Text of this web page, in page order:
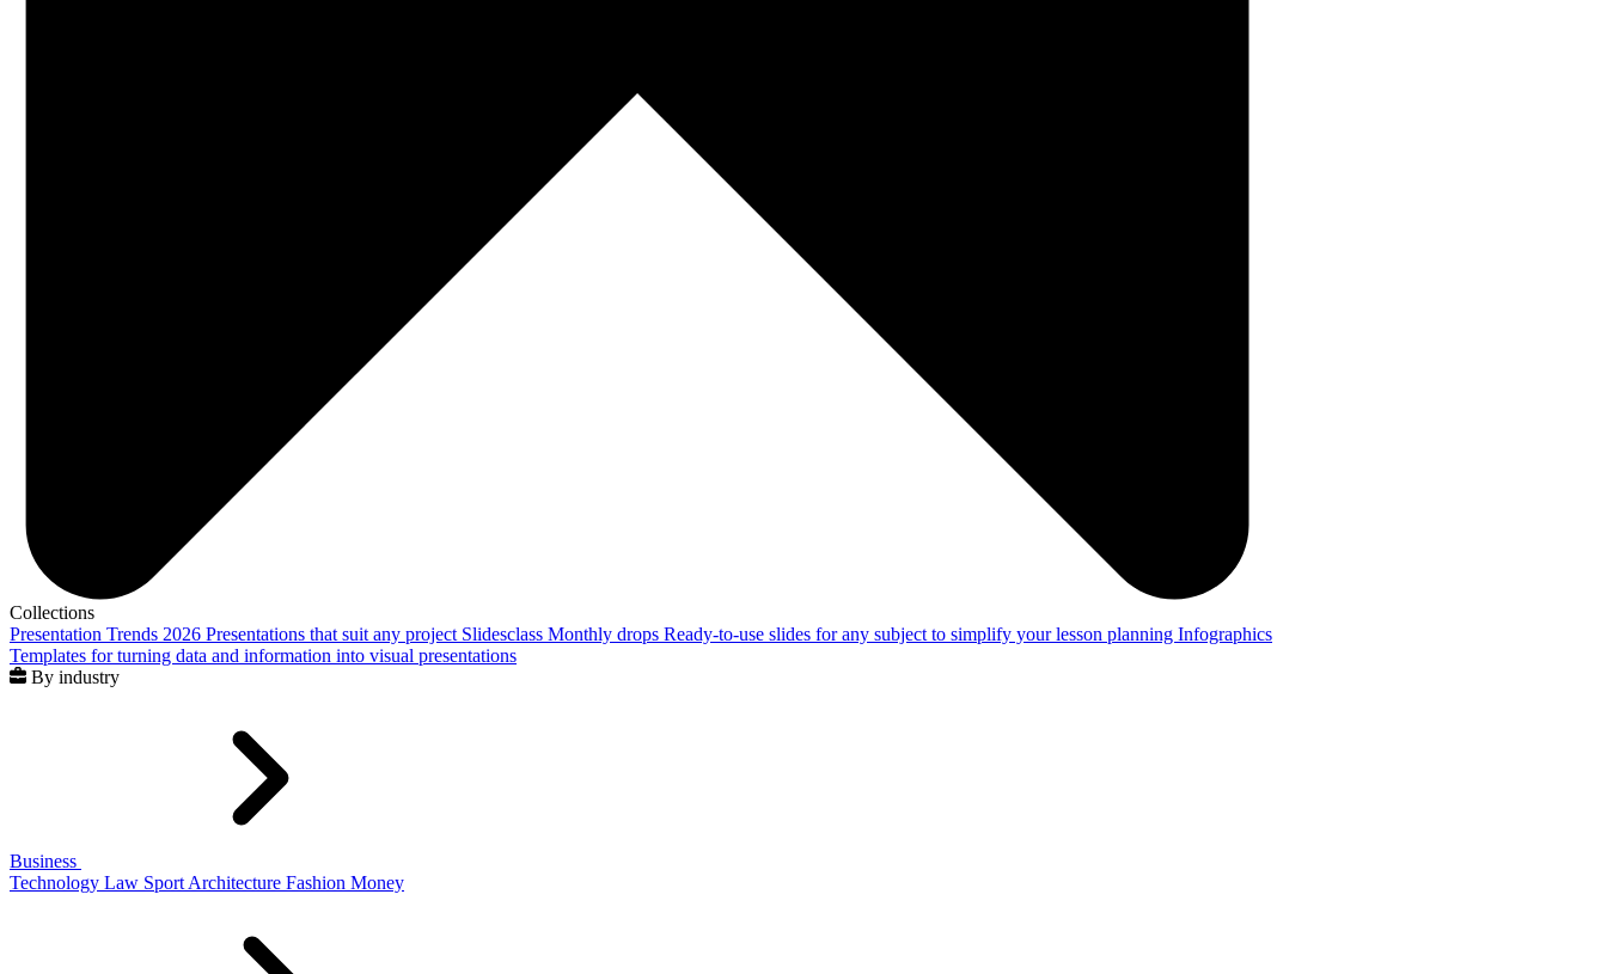
Collections
Presentation Trends 2026 Presentations that suit any project Slidesclass Monthly drops Ready-to-use slides for any subject to simplify your lesson planning Infographics
Templates for turning data and information into visual presentations
By industry
Business
Technology Law Sport Architecture Fashion Money